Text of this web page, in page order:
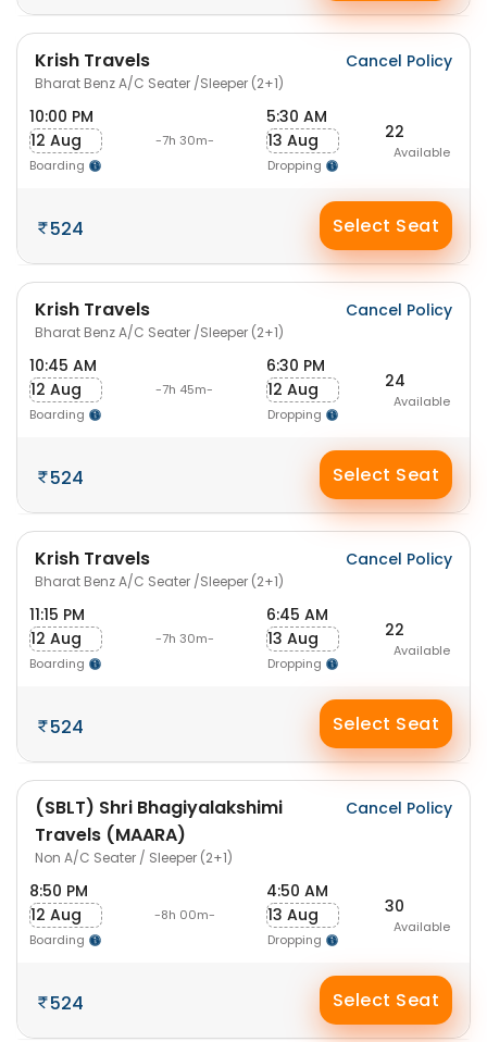
Krish Travels
Bharat Benz A/C Seater /Sleeper (2+1)
Cancel Policy
10:00 PM
12 Aug
Boarding
-7h 30m-
5:30 AM
13 Aug
Dropping
22
Available
524 Select Seat
Krish Travels
Bharat Benz A/C Seater /Sleeper (2+1)
Cancel Policy
10:45 AM
12 Aug
Boarding
-7h 45m-
6:30 PM
12 Aug
Dropping
24
Available
524 Select Seat
Krish Travels
Bharat Benz A/C Seater /Sleeper (2+1)
Cancel Policy
11:15 PM
12 Aug
Boarding
-7h 30m-
6:45 AM
13 Aug
Dropping
22
Available
524 Select Seat
(SBLT) Shri Bhagiyalakshimi
Travels (MAARA)
Non A/C Seater / Sleeper (2+1)
Cancel Policy
8:50 PM
12 Aug
Boarding
-8h 00m-
4:50 AM
13 Aug
Dropping
30
Available
524 Select Seat